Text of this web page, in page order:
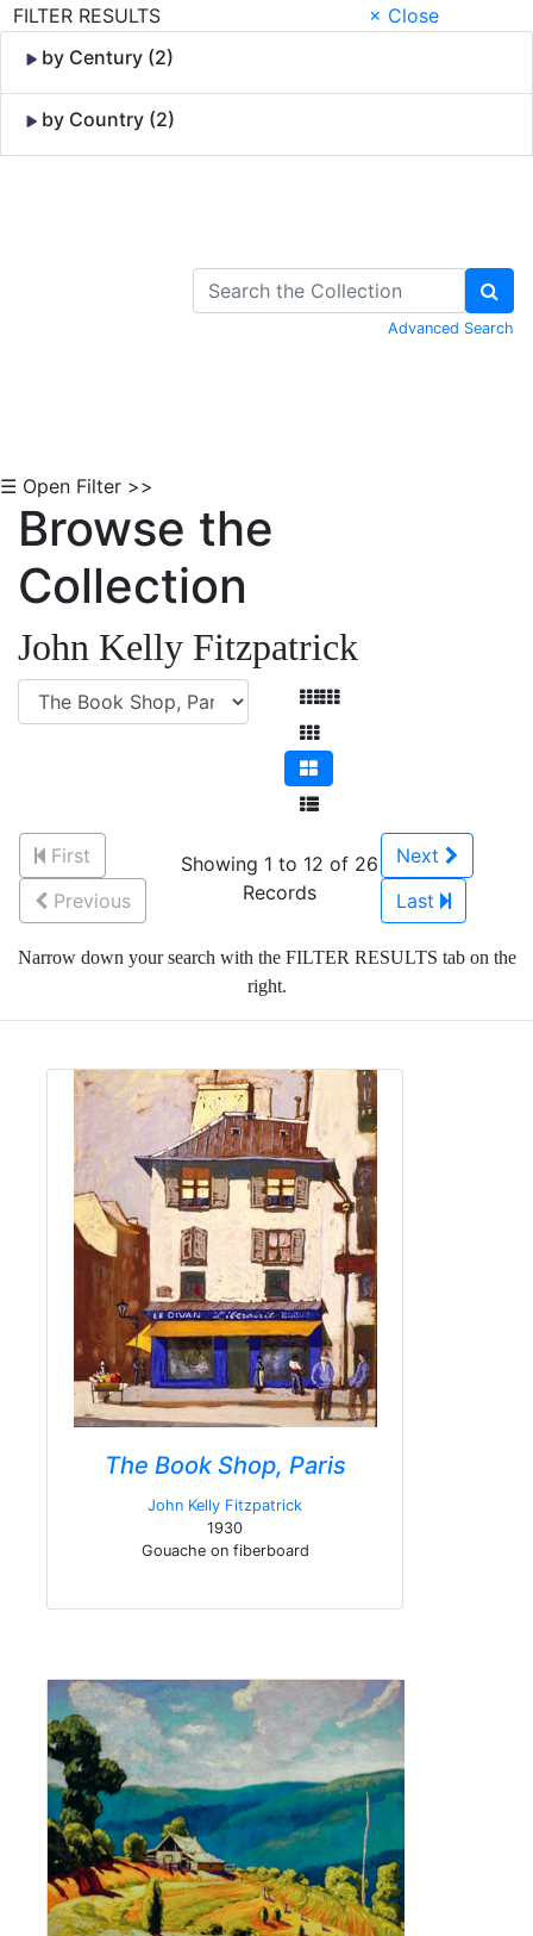
FILTER RESULTS
× Close
by Century (2)
by Country (2)
Advanced Search
☰ Open Filter >>
Browse the
Collection
John Kelly Fitzpatrick
First
Previous
Showing 1 to 12 of 26
Records
Next
Last
Narrow down your search with the FILTER RESULTS tab on the
right.
The Book Shop, Paris
John Kelly Fitzpatrick
1930
Gouache on fiberboard